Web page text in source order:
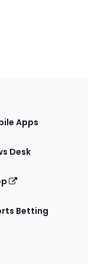
Apps
Desk
Betting